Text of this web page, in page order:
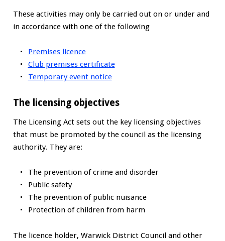
These activities may only be carried out on or under and
in accordance with one of the following
Premises licence
Club premises certificate
Temporary event notice
The licensing objectives
The Licensing Act sets out the key licensing objectives
that must be promoted by the council as the licensing
authority. They are:
The prevention of crime and disorder
Public safety
The prevention of public nuisance
Protection of children from harm
The licence holder, Warwick District Council and other